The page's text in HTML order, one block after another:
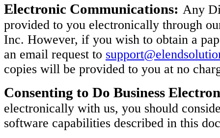
Electronic Communications: Any
provided to you electronically through
Inc. However, if you wish to obtain a
an email request to
copies will be provided to you at no
Consenting to Do Business
electronically with us, you should
software capabilities described in this